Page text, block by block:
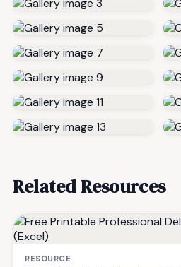
Related Resources
RESOURCE